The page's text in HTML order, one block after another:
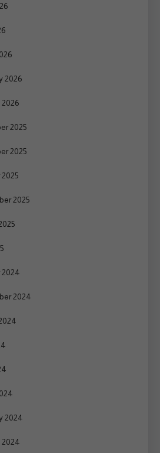
2026
2025
2025
2025
2024
2024